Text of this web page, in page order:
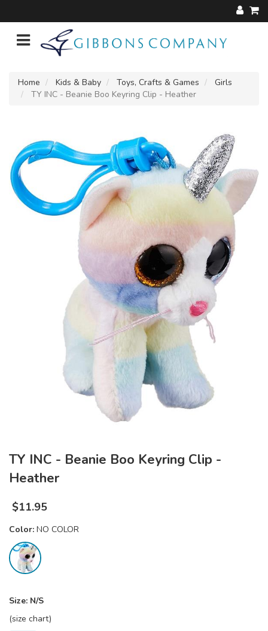
Home Kids & Baby Toys, Crafts & Games
Girls
TY INC - Beanie Boo Keyring Clip - Heather
TY INC - Beanie Boo Keyring Clip -
Heather
$11.95
Color: NO COLOR
Size: N/S
(size chart)